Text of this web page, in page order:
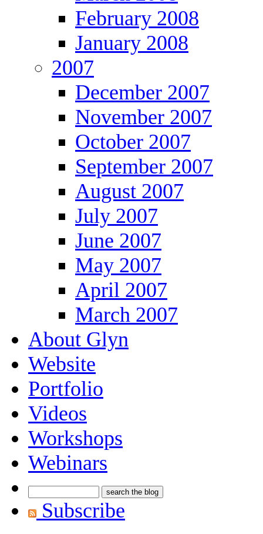
February 2008
January 2008
2007
December 2007
November 2007
October 2007
September 2007
August 2007
July 2007
June 2007
May 2007
April 2007
March 2007
About Glyn
Website
Portfolio
Videos
Workshops
Webinars
Subscribe